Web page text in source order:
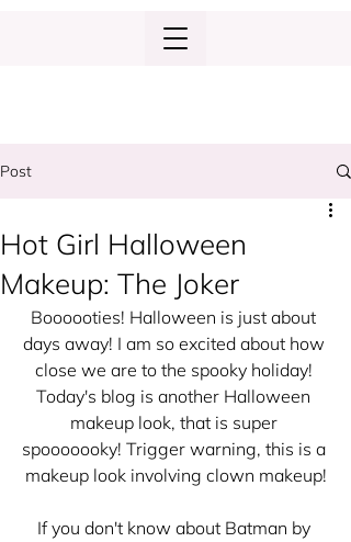
Post
Hot Girl Halloween
Makeup: The Joker
Boooooties! Halloween is just about
days away! I am so excited about how
close we are to the spooky holiday!
Today's blog is another Halloween
makeup look, that is super
spooooooky! Trigger warning, this is a
makeup look involving clown makeup!
If you don't know about Batman by